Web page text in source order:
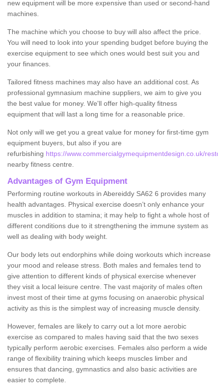
new equipment will be more expensive than used or second-hand
machines.
The machine which you choose to buy will also affect the price.
You will need to look into your spending budget before buying the
exercise equipment to see which ones would best suit you and
your finances.
Tailored fitness machines may also have an additional cost. As
professional gymnasium machine suppliers, we aim to give you
the best value for money. We'll offer high-quality fitness
equipment that will last a long time for a reasonable price.
Not only will we get you a great value for money for first-time gym
equipment buyers, but also if you are
refurbishing https://www.commercialgymequipmentdesign.co.uk/
nearby fitness centre.
Advantages of Gym Equipment
Performing routine workouts in Abereiddy SA62 6 provides many
health advantages. Physical exercise doesn’t only enhance your
muscles in addition to stamina; it may help to fight a whole host of
different conditions due to it strengthening the immune system as
well as dealing with body weight.
Our body lets out endorphins while doing workouts which increase
your mood and release stress. Both males and females tend to
give attention to different kinds of physical exercise whenever
they visit a local leisure centre. The vast majority of males often
invest most of their time at gyms focusing on anaerobic physical
activity as this is the simplest way of increasing muscle density.
However, females are likely to carry out a lot more aerobic
exercise as compared to males having said that the two sexes
typically perform aerobic exercises. Females also perform a wide
range of flexibility training which keeps muscles limber and
ensures that dancing, gymnastics and also basic activities are
easier to complete.